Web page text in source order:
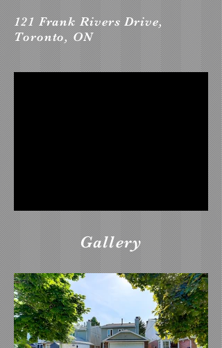
121 Frank Rivers Drive,
Toronto, ON
Gallery